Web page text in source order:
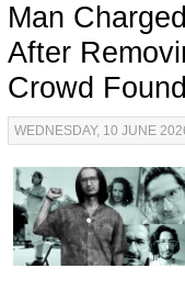
Man
After
Crowd
WEDNESDAY, 10 JUNE